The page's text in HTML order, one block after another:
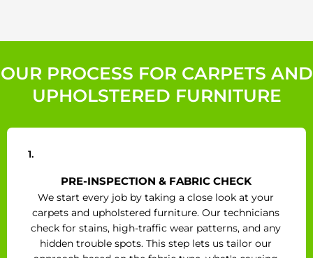
OUR PROCESS FOR CARPETS AND
UPHOLSTERED FURNITURE
1.
PRE-INSPECTION & FABRIC CHECK
We start every job by taking a close look at your
carpets and upholstered furniture. Our technicians
check for stains, high-traffic wear patterns, and any
hidden trouble spots. This step lets us tailor our